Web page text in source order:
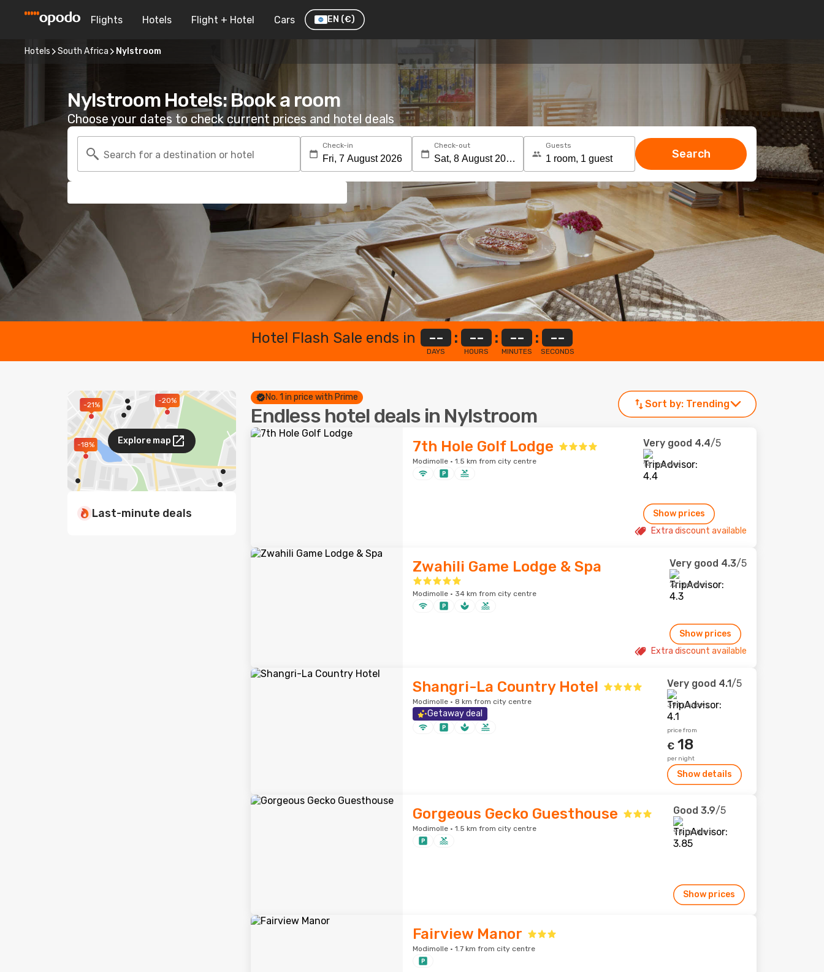
Flights Hotels Flight + Hotel Cars EN (€)
Hotels South Africa Nylstroom
Nylstroom Hotels: Book a room
Choose your dates to check current prices and hotel deals
Search for a destination or hotel
Check-in Check-out Guests
Search
Hotel Flash Sale ends in --
DAYS
: --
HOURS
: --
MINUTES
: --
SECONDS
-21%
-20%
-18% Explore map
Last-minute deals
No. 1 in price with Prime
Endless hotel deals in Nylstroom
Sort by: Trending
7th Hole Golf Lodge
Modimolle · 1.5 km from city centre
Very good 4.4/5
14 reviews
Show prices
Extra discount available
Zwahili Game Lodge & Spa
Modimolle · 34 km from city centre
Very good 4.3/5
72 reviews
Show prices
Extra discount available
Shangri-La Country Hotel
Modimolle · 8 km from city centre
Getaway deal
Very good 4.1/5
391 reviews
price from
€ 18
per night
Show details
Gorgeous Gecko Guesthouse
Modimolle · 1.5 km from city centre
Good 3.9/5
95 reviews
Show prices
Fairview Manor
Modimolle · 1.7 km from city centre